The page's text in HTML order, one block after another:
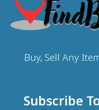
Buy, Sell Any
Subscribe